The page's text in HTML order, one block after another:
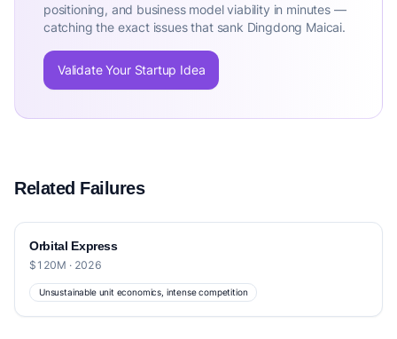
positioning, and business model viability in minutes —
catching the exact issues that sank Dingdong Maicai.
Validate Your Startup Idea
Related Failures
Orbital Express
$120M · 2026
Unsustainable unit economics, intense competition